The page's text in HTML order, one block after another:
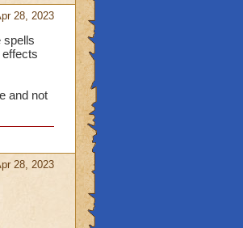
28, 2023
spells
and not
28, 2023